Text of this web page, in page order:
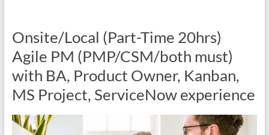
Onsite/Local (Part-Time 20hrs)
Agile PM (PMP/CSM/both must)
with BA, Product Owner, Kanban,
MS Project, ServiceNow experience